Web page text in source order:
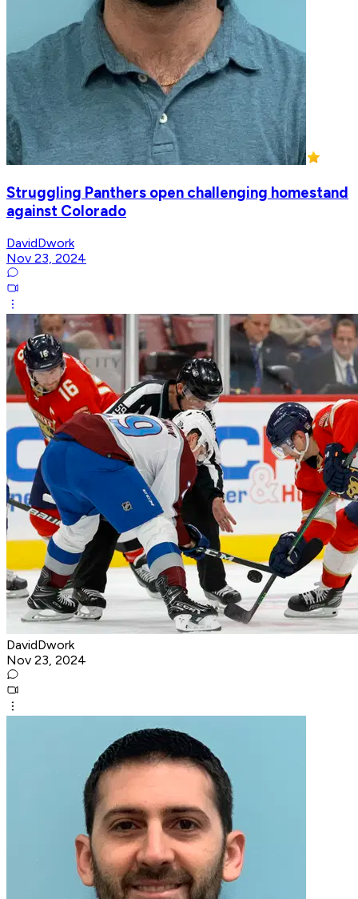
Struggling Panthers open challenging homestand
against Colorado
DavidDwork
Nov 23, 2024
DavidDwork
Nov 23, 2024